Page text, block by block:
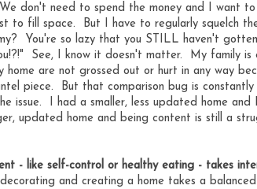
don't need to spend the money and I want to
to fill space. But I have to regularly squelch
You're so lazy that you STILL haven't
See, I know it doesn't matter. My family is
home are not grossed out or hurt in any way
piece. But that comparison bug is
issue. I had a smaller, less updated home
updated home and being content is still a
- like self-control or healthy eating - takes
decorating and creating a home takes a